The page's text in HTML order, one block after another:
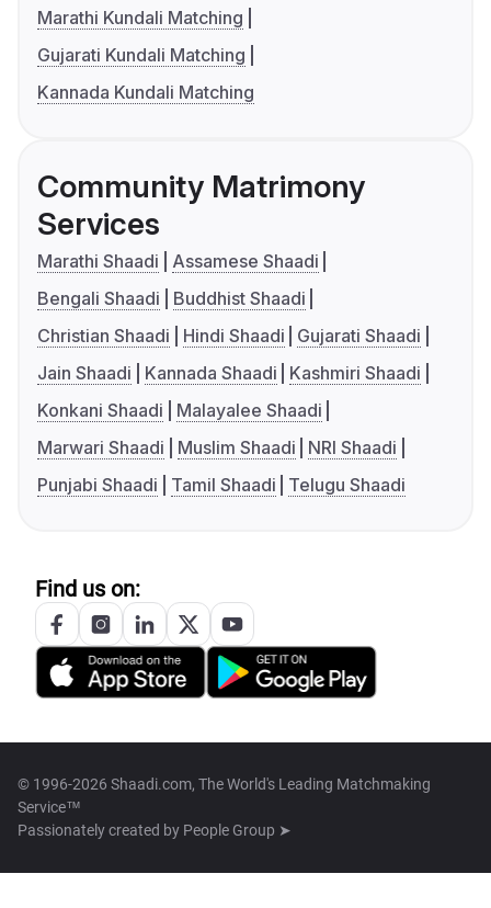
Marathi Kundali Matching
Gujarati Kundali Matching
Kannada Kundali Matching
Community Matrimony
Services
Marathi Shaadi
Assamese Shaadi
Bengali Shaadi
Buddhist Shaadi
Christian Shaadi
Hindi Shaadi
Gujarati Shaadi
Jain Shaadi
Kannada Shaadi
Kashmiri Shaadi
Konkani Shaadi
Malayalee Shaadi
Marwari Shaadi
Muslim Shaadi
NRI Shaadi
Punjabi Shaadi
Tamil Shaadi Telugu Shaadi
Find us on:
© 1996-2026 Shaadi.com, The World's Leading Matchmaking
Service™
Passionately created by People Group ➤